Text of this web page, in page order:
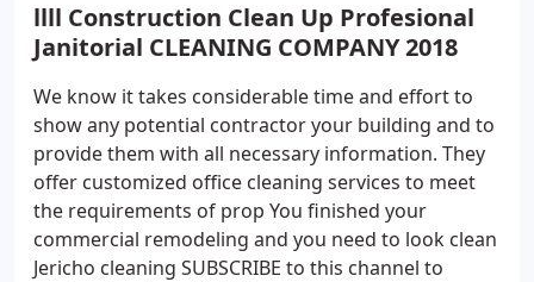
llll Construction Clean Up Profesional
Janitorial CLEANING COMPANY 2018
We know it takes considerable time and effort to
show any potential contractor your building and to
provide them with all necessary information. They
offer customized office cleaning services to meet
the requirements of prop You finished your
commercial remodeling and you need to look clean
Jericho cleaning SUBSCRIBE to this channel to